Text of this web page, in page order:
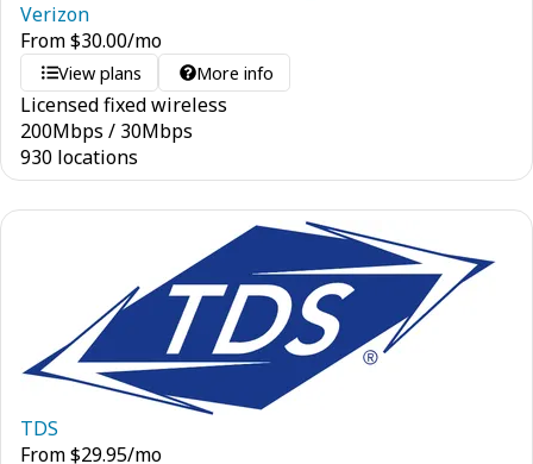
Verizon
From$30.00/mo
View plans More info
Licensed fixed wireless
200Mbps / 30Mbps
930 locations
TDS
From$29.95/mo